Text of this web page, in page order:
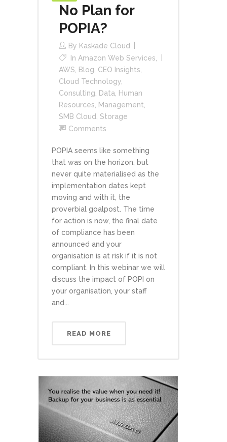
No Plan for
POPIA?
By Kaskade Cloud
In Amazon Web Services,
AWS, Blog, CEO Insights,
Cloud Technology,
Consulting, Data, Human
Resources, Management,
SMB Cloud, Storage
Comments
POPIA seems like something
that was on the horizon, but
never quite materialised as the
implementation dates kept
moving and with it, the
proverbial goalpost. The time
for action is now, the final date
of compliance has been
announced and your
organisation is at risk if it is not
compliant. In this webinar we will
discuss the impact of POPI on
your organisation, your staff
and...
READ MORE